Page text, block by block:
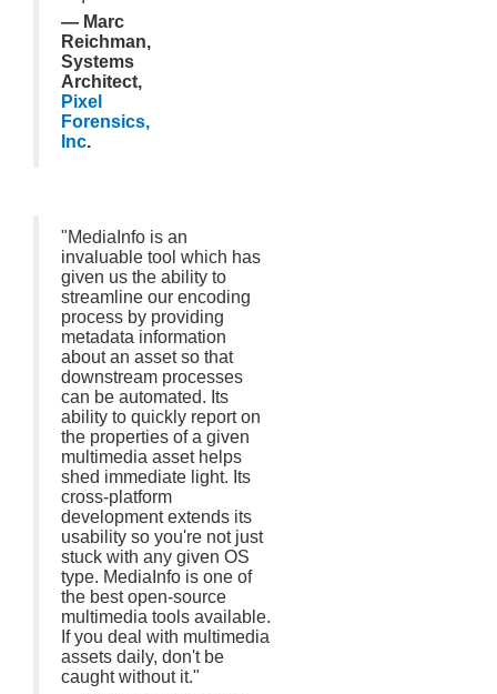
— Marc
Reichman,
Systems
Architect,
Pixel
Forensics,
Inc.
"MediaInfo is an
invaluable tool which has
given us the ability to
streamline our encoding
process by providing
metadata information
about an asset so that
downstream processes
can be automated. Its
ability to quickly report on
the properties of a given
multimedia asset helps
shed immediate light. Its
cross-platform
development extends its
usability so you're not just
stuck with any given OS
type. MediaInfo is one of
the best open-source
multimedia tools available.
If you deal with multimedia
assets daily, don't be
caught without it."